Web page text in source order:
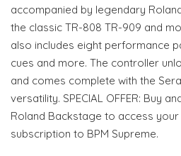
accompanied by legendary
the classic TR-808 TR-909 and
also includes eight performance
cues and more. The controller
and comes complete with the
versatility. SPECIAL OFFER: Buy
Roland Backstage to access
subscription to BPM Supreme.